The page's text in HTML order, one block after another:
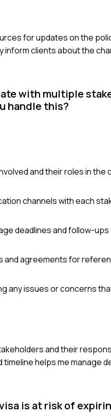
for updates on the
inform clients about the
with multiple
handle this?
and their roles in the
channels with each
deadlines and follow-ups
and agreements for
any issues or concerns
and their
timeline helps me manage
is at risk of